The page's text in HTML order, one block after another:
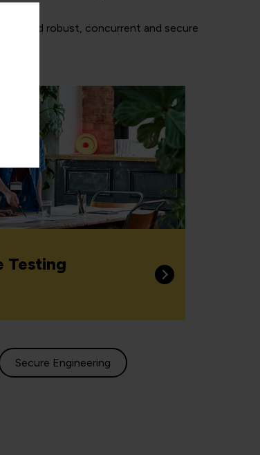
to build robust, concurrent and secure
Testing
Secure Engineering